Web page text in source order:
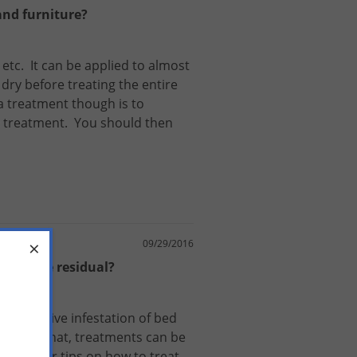
furniture?
etc. It can be applied to almost
dry before treating the entire
treatment though is to
treatment. You should then
09/29/2016
the residual?
active infestation of bed
that, treatments can be
×